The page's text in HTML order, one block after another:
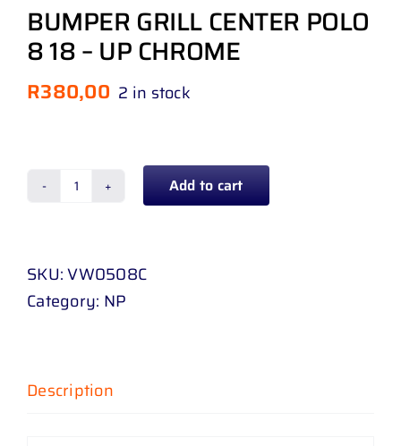
BUMPER GRILL CENTER POLO
8 18 – UP CHROME
R380,00 2 in stock
BUMPER
POLO
8
UP
Add to cart
SKU:VW0508C
Category: NP
Description